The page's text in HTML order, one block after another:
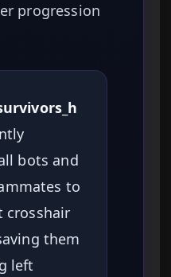
progression
bots and
to
crosshair
them
left